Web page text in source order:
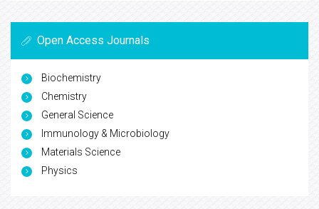
Open Access Journals
Biochemistry
Chemistry
General Science
Immunology & Microbiology
Materials Science
Physics